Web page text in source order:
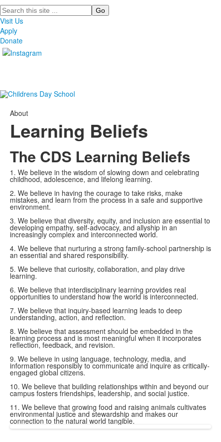
Search
Visit Us
Apply
Donate
About
Learning Beliefs
The CDS Learning Beliefs
1. We believe in the wisdom of slowing down and celebrating
childhood, adolescence, and lifelong learning.
2. We believe in having the courage to take risks, make
mistakes, and learn from the process in a safe and supportive
environment.
3. We believe that diversity, equity, and inclusion are essential to
developing empathy, self-advocacy, and allyship in an
increasingly complex and interconnected world.
4. We believe that nurturing a strong family-school partnership is
an essential and shared responsibility.
5. We believe that curiosity, collaboration, and play drive
learning.
6. We believe that interdisciplinary learning provides real
opportunities to understand how the world is interconnected.
7. We believe that inquiry-based learning leads to deep
understanding, action, and reflection.
8. We believe that assessment should be embedded in the
learning process and is most meaningful when it incorporates
reflection, feedback, and revision.
9. We believe in using language, technology, media, and
information responsibly to communicate and inquire as critically-
engaged global citizens.
10. We believe that building relationships within and beyond our
campus fosters friendships, leadership, and social justice.
11. We believe that growing food and raising animals cultivates
environmental justice and stewardship and makes our
connection to the natural world tangible.